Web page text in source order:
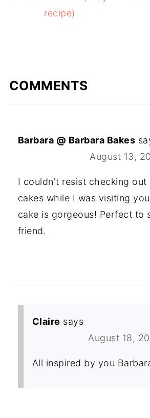
recipe)
COMMENTS
Barbara @ Barbara Bakes
August 13,
I couldn't resist checking out
cakes while I was visiting
cake is gorgeous! Perfect to
friend.
Claire says
August 18,
All inspired by you